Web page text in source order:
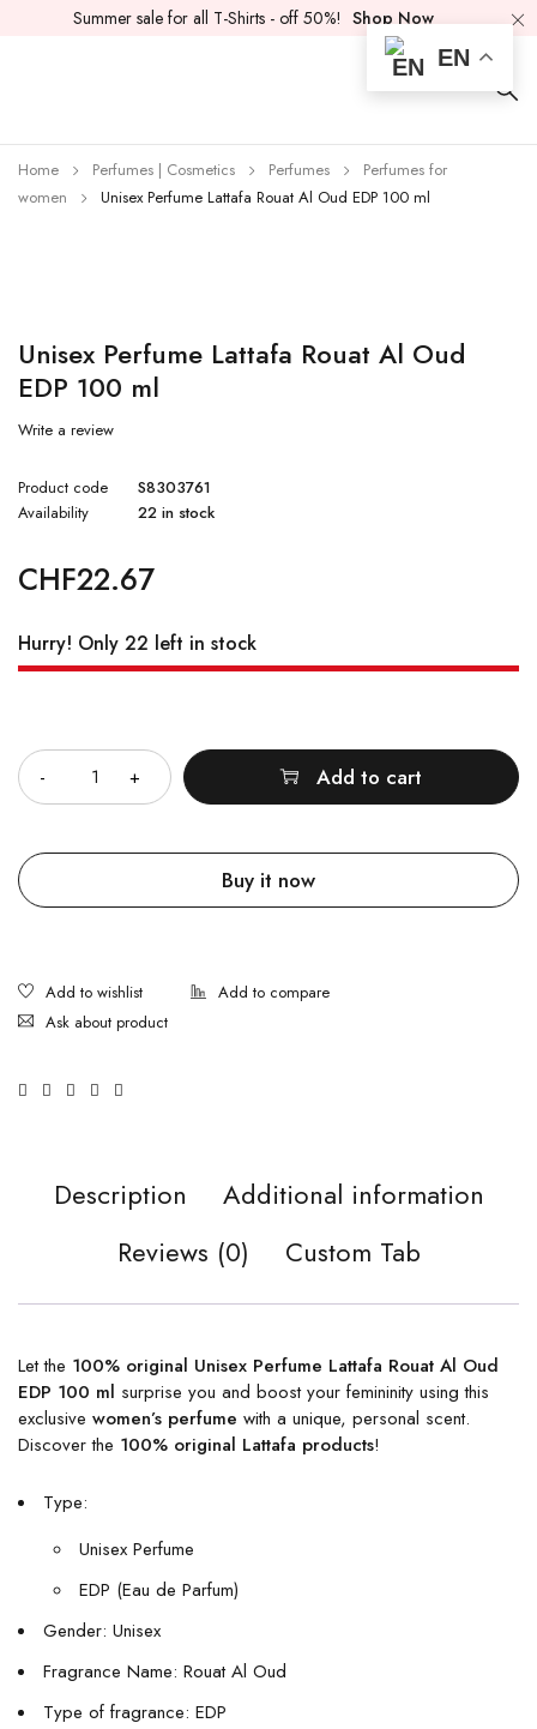
Summer sale for all T-Shirts - off 50%! Shop Now
Home Perfumes | Cosmetics Perfumes
Perfumes for
women
Unisex Perfume Lattafa Rouat Al Oud EDP 100 ml
Unisex Perfume Lattafa Rouat Al Oud
EDP 100 ml
Write a review
Product code
S8303761
Availability
22 in stock
CHF22.67
Hurry! Only 22 left in stock
Add to cart
Buy it now
Ask about product
Description
Additional information
Reviews (0)
Custom Tab
Let the 100% original Unisex Perfume Lattafa Rouat Al Oud
EDP 100 ml surprise you and boost your femininity using this
exclusive women’s perfume with a unique, personal scent.
Discover the 100% original Lattafa products!
Type:
Unisex Perfume
EDP (Eau de Parfum)
Gender: Unisex
Fragrance Name: Rouat Al Oud
Type of fragrance: EDP
EN